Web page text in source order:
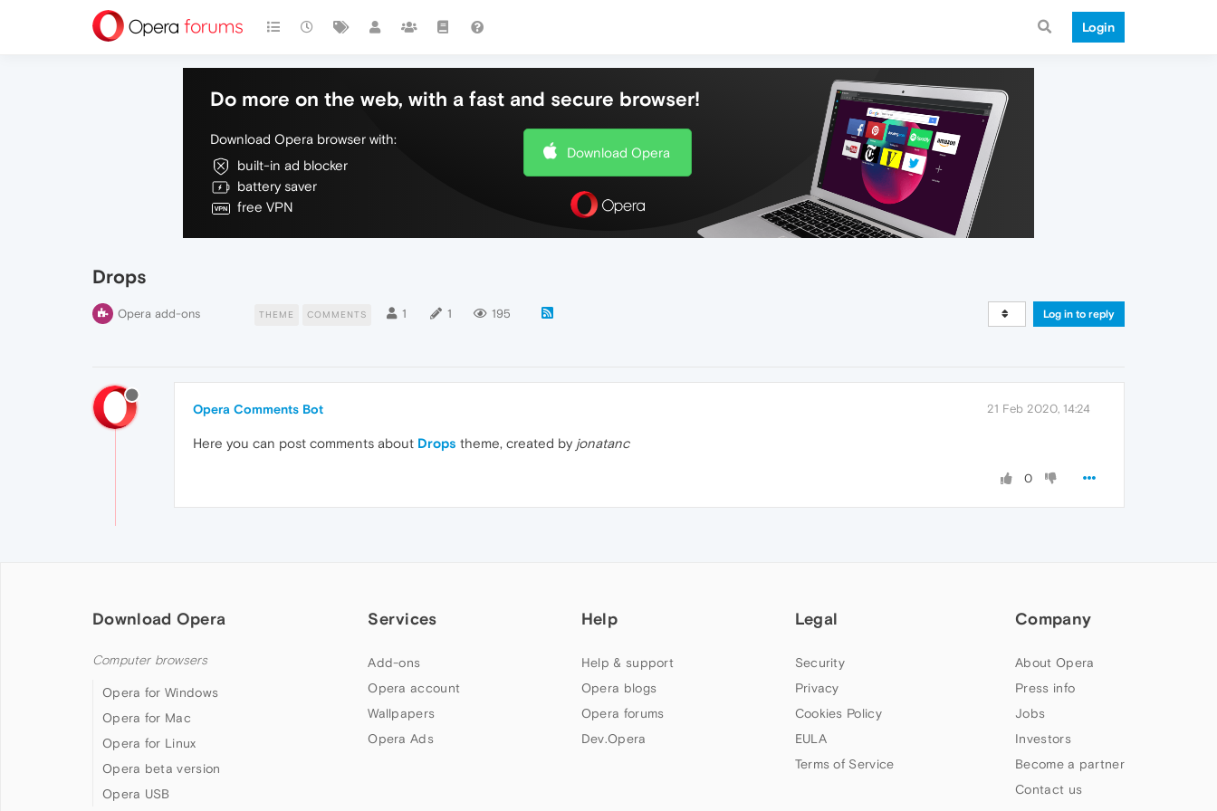
Login
Do more on the web, with a fast and secure browser!
Download Opera browser with:
built-in ad blocker
battery saver
free VPN
Download Opera
Drops
Opera add-ons THEME COMMENTS 1 1 195 Log in to reply
Opera Comments Bot 21 Feb 2020, 14:24
Here you can post comments about Drops theme, created by jonatanc
0
Download Opera
Computer browsers
Opera for Windows
Opera for Mac
Opera for Linux
Opera beta version
Opera USB
Services
Add-ons
Opera account
Wallpapers
Opera Ads
Help
Help & support
Opera blogs
Opera forums
Dev.Opera
Legal
Security
Privacy
Cookies Policy
EULA
Terms of Service
Company
About Opera
Press info
Jobs
Investors
Become a partner
Contact us